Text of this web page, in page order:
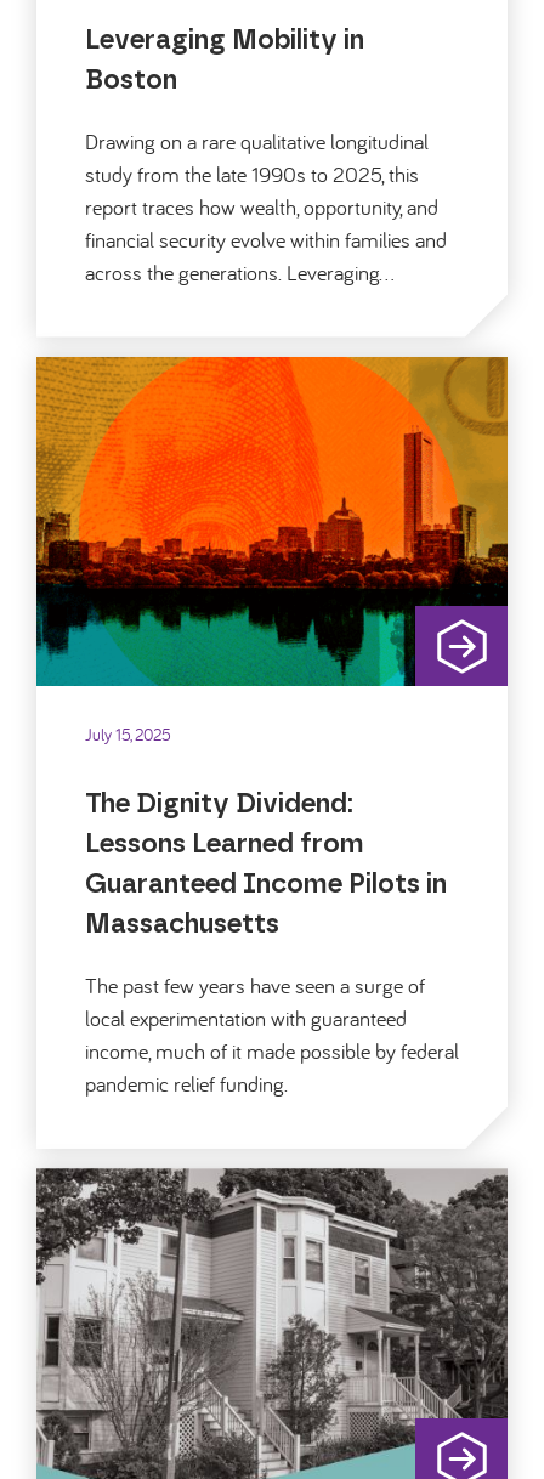
Leveraging Mobility in
Boston
Drawing on a rare qualitative longitudinal
study from the late 1990s to 2025, this
report traces how wealth, opportunity, and
financial security evolve within families and
across the generations. Leveraging…
The Dignity Dividend:
Lessons Learned from
Guaranteed Income Pilots in
Massachusetts
July 15, 2025
The past few years have seen a surge of
local experimentation with guaranteed
income, much of it made possible by federal
pandemic relief funding.